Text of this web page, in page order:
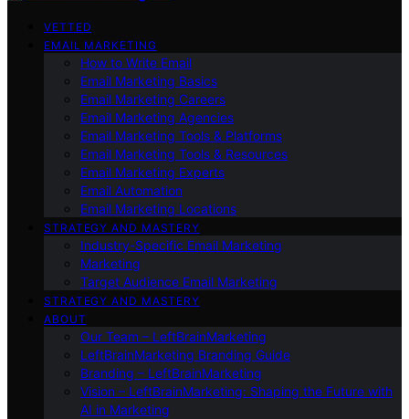
VETTED
EMAIL MARKETING
How to Write Email
Email Marketing Basics
Email Marketing Careers
Email Marketing Agencies
Email Marketing Tools & Platforms
Email Marketing Tools & Resources
Email Marketing Experts
Email Automation
Email Marketing Locations
STRATEGY AND MASTERY
Industry-Specific Email Marketing
Marketing
Target Audience Email Marketing
STRATEGY AND MASTERY
ABOUT
Our Team – LeftBrainMarketing
LeftBrainMarketing Branding Guide
Branding – LeftBrainMarketing
Vision – LeftBrainMarketing: Shaping the Future with
AI in Marketing